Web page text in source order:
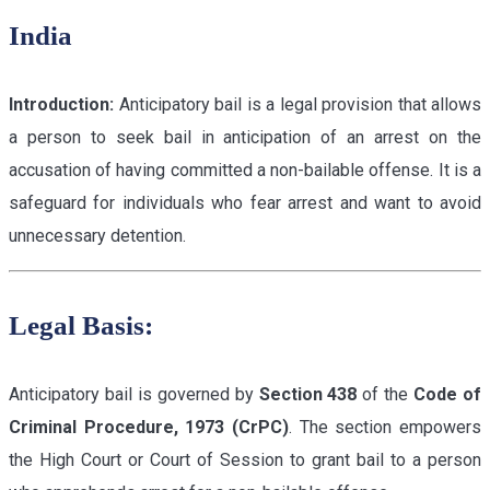
India
Introduction: Anticipatory bail is a legal provision that allows
a person to seek bail in anticipation of an arrest on the
accusation of having committed a non-bailable offense. It is a
safeguard for individuals who fear arrest and want to avoid
unnecessary detention.
Legal Basis:
Anticipatory bail is governed by Section 438 of the Code of
Criminal Procedure, 1973 (CrPC). The section empowers
the High Court or Court of Session to grant bail to a person